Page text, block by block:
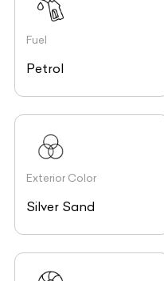
Fuel
Petrol
Exterior Color
Silver Sand